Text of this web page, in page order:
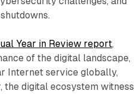
Year in Review report,
of the digital landscape,
Internet service globally,
the digital ecosystem